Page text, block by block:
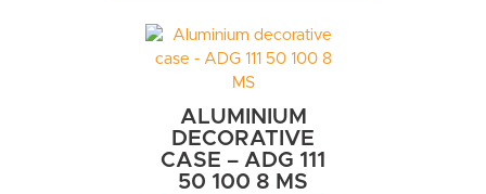
ALUMINIUM
DECORATIVE
CASE – ADG 111
50 100 8 MS